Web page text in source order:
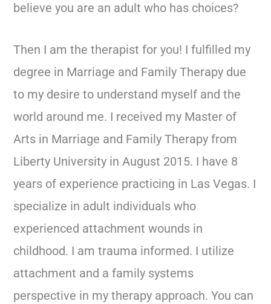
believe you are an adult who has choices?
Then I am the therapist for you! I fulfilled my
degree in Marriage and Family Therapy due
to my desire to understand myself and the
world around me. I received my Master of
Arts in Marriage and Family Therapy from
Liberty University in August 2015. I have 8
years of experience practicing in Las Vegas. I
specialize in adult individuals who
experienced attachment wounds in
childhood. I am trauma informed. I utilize
attachment and a family systems
perspective in my therapy approach. You can